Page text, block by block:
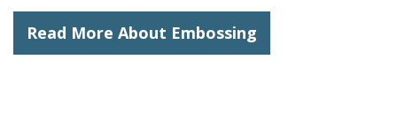
Read More About Embossing